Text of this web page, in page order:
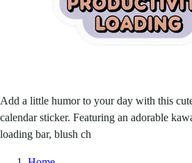
Add a little humor to your day with this
calendar sticker. Featuring an adorable
loading bar, blush ch